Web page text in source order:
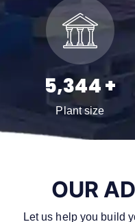
7,960+
Plant size
OUR
Let us help you build